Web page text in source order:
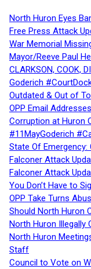
North Huron Eyes
Free Press Attack
War Memorial
Mayor/Reeve Paul
CLARKSON, COOK,
Goderich
Outdated & Out of
OPP Email
Corruption at Huron
#11MayGoderich
State Of
Falconer Attack
Falconer Attack
You Don’t Have to
OPP Take Turns
Should North Huron
North Huron Illegally
North Huron
Staff
Council to Vote on